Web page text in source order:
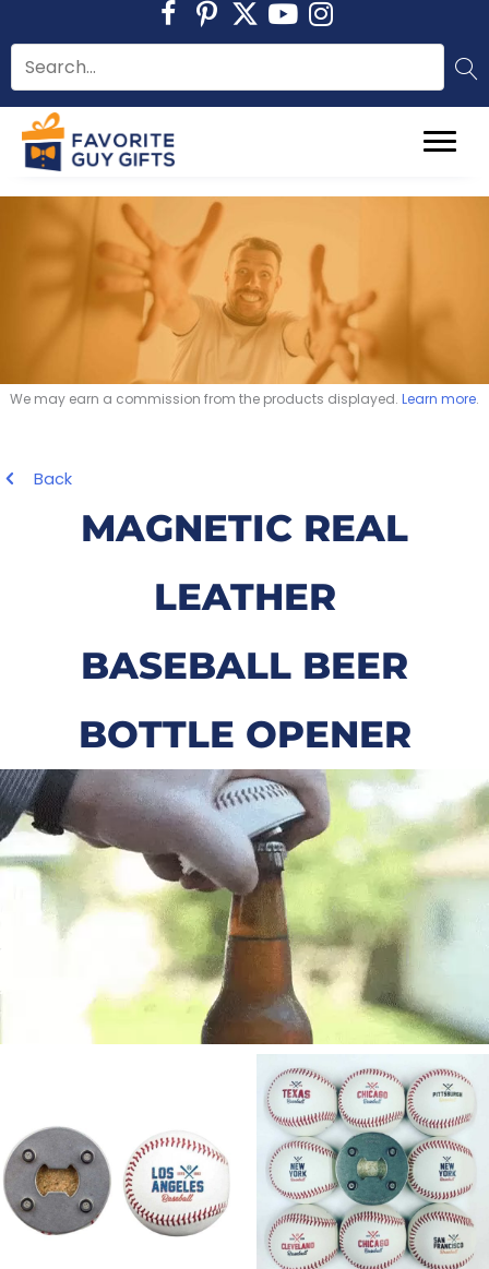
to
content
We may earn a commission from the products displayed. Learn more.
Back
MAGNETIC REAL
LEATHER
BASEBALL BEER
BOTTLE OPENER